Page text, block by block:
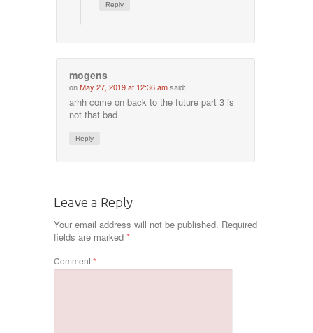
Reply
mogens
onMay 27, 2019 at 12:36 amsaid:
arhh come on back to the future part 3 is
not that bad
Reply
Leave a Reply
Your email address will not be published. Required
fields are marked *
Comment*